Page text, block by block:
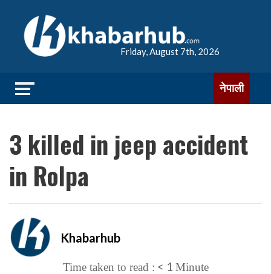
Friday, August 7th, 2026
नेपाली
3 killed in jeep accident
in Rolpa
Khabarhub
Time taken to read : < 1 Minute